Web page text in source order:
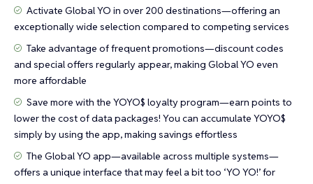
Activate Global YO in over 200 destinations—offering an
exceptionally wide selection compared to competing services
Take advantage of frequent promotions—discount codes
and special offers regularly appear, making Global YO even
more affordable
Save more with the YOYO$ loyalty program—earn points to
lower the cost of data packages! You can accumulate YOYO$
simply by using the app, making savings effortless
The Global YO app—available across multiple systems—
offers a unique interface that may feel a bit too ‘YO YO!’ for